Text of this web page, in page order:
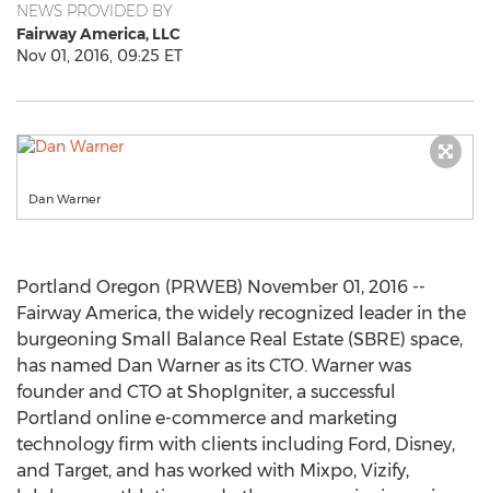
NEWS PROVIDED BY
Fairway America, LLC
Nov 01, 2016, 09:25 ET
Dan Warner
Portland Oregon (PRWEB) November 01, 2016 --
Fairway America, the widely recognized leader in the
burgeoning Small Balance Real Estate (SBRE) space,
has named Dan Warner as its CTO. Warner was
founder and CTO at ShopIgniter, a successful
Portland online e-commerce and marketing
technology firm with clients including Ford, Disney,
and Target, and has worked with Mixpo, Vizify,